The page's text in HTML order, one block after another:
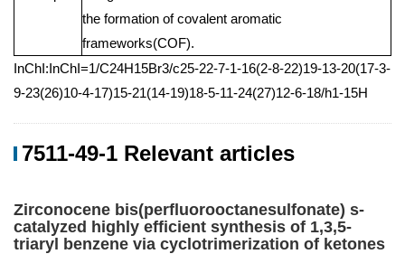
the formation of covalent aromatic
frameworks(COF).
InChI:InChI=1/C24H15Br3/c25-22-7-1-16(2-8-22)19-13-20(17-3-
9-23(26)10-4-17)15-21(14-19)18-5-11-24(27)12-6-18/h1-15H
7511-49-1 Relevant articles
Zirconocene bis(perfluorooctanesulfonate) s-
catalyzed highly efficient synthesis of 1,3,5-
triaryl benzene via cyclotrimerization of ketones